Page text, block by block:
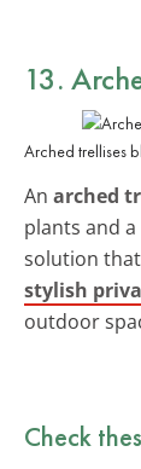
13.
Arched trellises
An arched
plants and
solution
stylish
outdoor
Check